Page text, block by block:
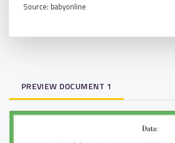
Source: babyonline
PREVIEW DOCUMENT 1